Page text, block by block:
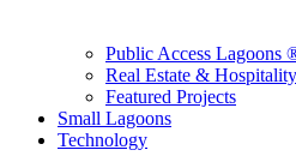
Public Access Lagoons
Real Estate & Hospitality
Featured Projects
Small Lagoons
Technology